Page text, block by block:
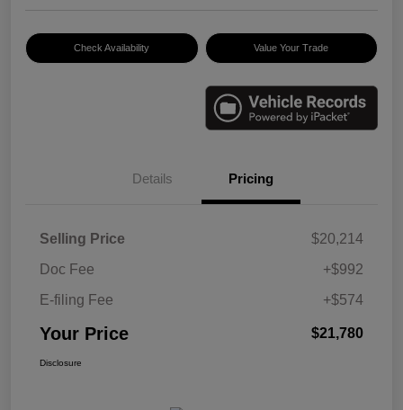
Check Availability Value Your Trade
Details Pricing
Selling Price
$20,214
Doc Fee
+$992
E-filing Fee
+$574
Your Price $21,780
Disclosure